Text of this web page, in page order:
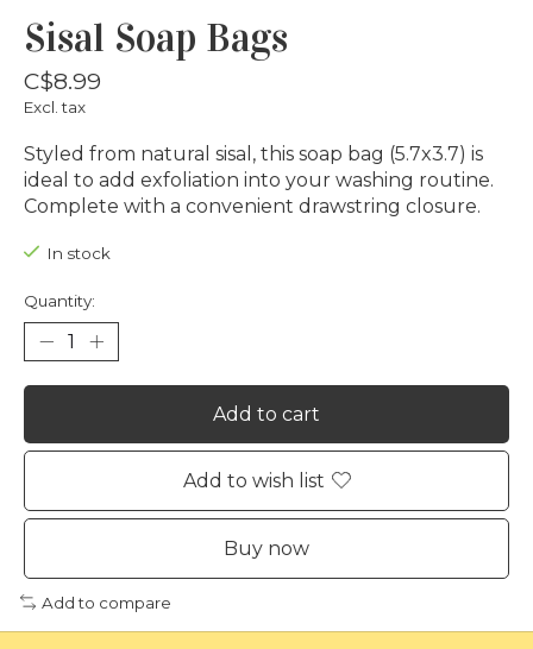
Sisal Soap Bags
C$8.99
Excl. tax
Styled from natural sisal, this soap bag (5.7x3.7) is
ideal to add exfoliation into your washing routine.
Complete with a convenient drawstring closure.
In stock
Quantity:
Add to cart
Add to wish list
Buy now
Add to compare